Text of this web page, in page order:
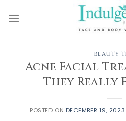
BEAUTY
Acne Facial
They Really
POSTED ON DECEMBER 19, 2023